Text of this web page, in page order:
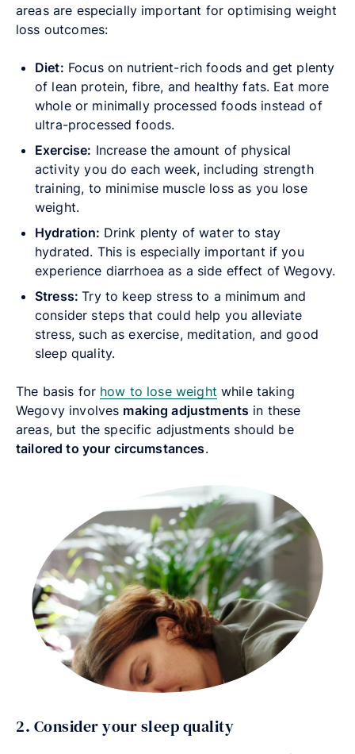
areas are especially important for optimising weight
loss outcomes:
Diet: Focus on nutrient-rich foods and get plenty
of lean protein, fibre, and healthy fats. Eat more
whole or minimally processed foods instead of
ultra-processed foods.
Exercise: Increase the amount of physical
activity you do each week, including strength
training, to minimise muscle loss as you lose
weight.
Hydration: Drink plenty of water to stay
hydrated. This is especially important if you
experience diarrhoea as a side effect of Wegovy.
Stress:Try to keep stress to a minimum and
consider steps that could help you alleviate
stress, such as exercise, meditation, and good
sleep quality.
The basis for how to lose weight while taking
Wegovy involves making adjustments in these
areas, but the specific adjustments should be
tailored to your circumstances.
2. Consider your sleep quality